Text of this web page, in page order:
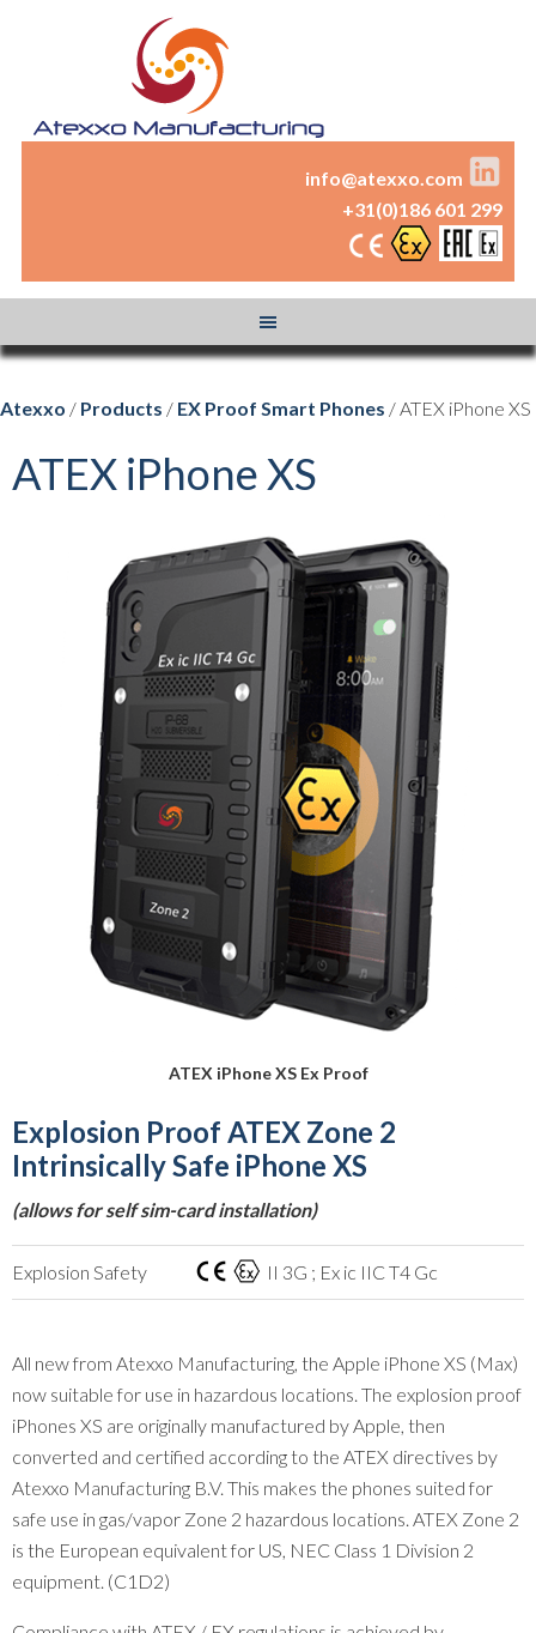
info@atexxo.com
+31(0)186 601 299
Atexxo / Products / EX Proof Smart Phones / ATEX iPhone XS
ATEX iPhone XS
ATEX iPhone XS Ex Proof
Explosion Proof ATEX Zone 2
Intrinsically Safe iPhone XS
(allows for self sim-card installation)
Explosion Safety II 3G ; Ex ic IIC T4 Gc
All new from Atexxo Manufacturing, the Apple iPhone XS (Max)
now suitable for use in hazardous locations. The explosion proof
iPhones XS are originally manufactured by Apple, then
converted and certified according to the ATEX directives by
Atexxo Manufacturing B.V. This makes the phones suited for
safe use in gas/vapor Zone 2 hazardous locations. ATEX Zone 2
is the European equivalent for US, NEC Class 1 Division 2
equipment. (C1D2)